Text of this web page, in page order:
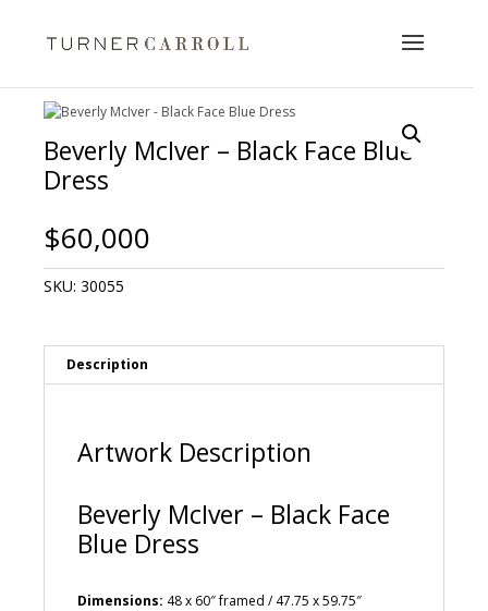
Beverly McIver – Black Face Blue
Dress
$60,000
SKU: 30055
Description
Artwork Description
Beverly McIver – Black Face
Blue Dress
Dimensions: 48 x 60″ framed / 47.75 x 59.75″